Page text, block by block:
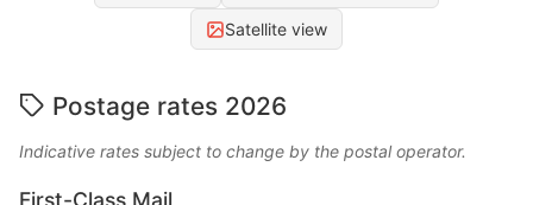
Satellite view
Postage rates 2026
Indicative rates subject to change by the postal operator.